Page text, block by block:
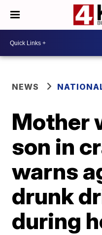
NEWS
Mother
son in
warns
drunk
during